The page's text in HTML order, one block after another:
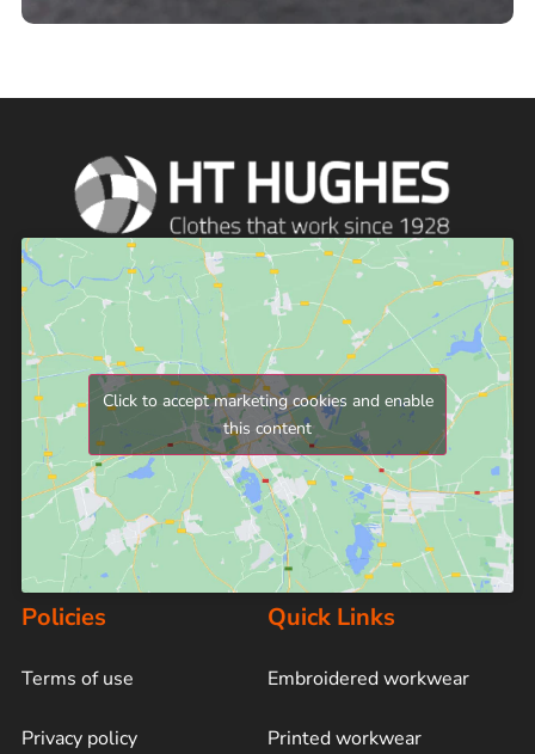
Click to accept marketing cookies and enable
this content
Policies
Terms of use
Privacy policy
Quick Links
Embroidered workwear
Printed workwear